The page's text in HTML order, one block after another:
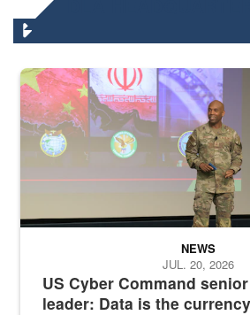
Air Force Chief Master Sgt. Kenneth
US Cyber Command
leader: Data is the
NEWS
JUL. 20, 2026